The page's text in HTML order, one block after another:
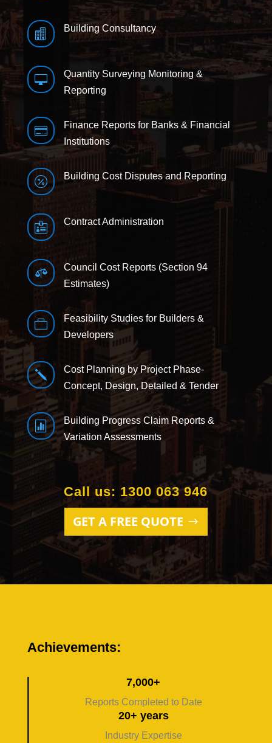
 Building Consultancy

Quantity Surveying Monitoring &
Reporting

Finance Reports for Banks & Financial
Institutions
 Building Cost Disputes and Reporting
 Contract Administration

Council Cost Reports (Section 94
Estimates)

Feasibility Studies for Builders &
Developers
j
Cost Planning by Project Phase-
Concept, Design, Detailed & Tender

Building Progress Claim Reports &
Variation Assessments
GET A FREE QUOTE
Call us: 1300 063 946
Achievements:
7,000+
Reports Completed to Date
20+ years
Industry Expertise